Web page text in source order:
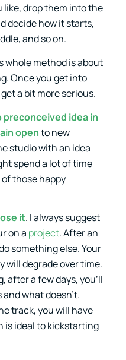
like, drop them into the
decide how it starts,
and so on.
whole method is about
Once you get into
a bit more serious.
preconceived idea in
opento new
studio with an idea
spend a lot of time
those happy
it. I always suggest
on a project. After an
something else. Your
degrade over time.
after a few days, you’ll
what doesn’t.
track, you will have
is ideal to kickstarting